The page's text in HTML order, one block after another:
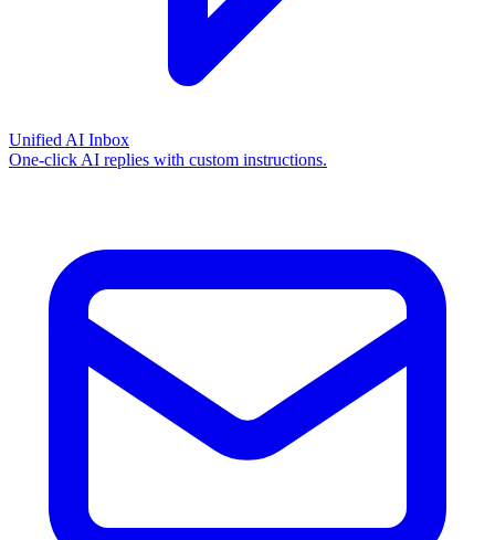
Unified AI Inbox
One-click AI replies with custom instructions.